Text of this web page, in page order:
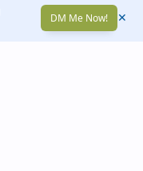
DM Me Now!